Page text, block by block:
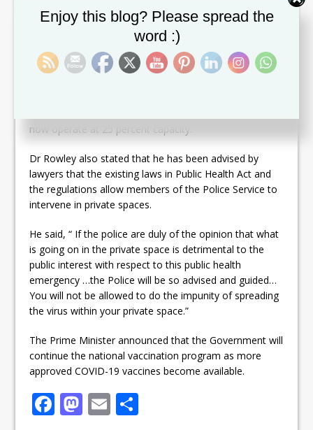
-The closure of spas and beauty services.
-The closure of casinos, cinemas and theatres.
-The closure of all boat tours.
-The Public Service to operate on essential services
now operate at 25 percent capacity.
Dr Rowley also stated that he has been advised by
lawyers that the existing laws in Public Health Act and
the regulations allow members of the Police Service to
intervene in private spaces.
He said, “ If the police are duly of the opinion that what
is going on in the private space is detrimental to the
public interest with respect to this public health
emergency …the Police will be so advised and guided…
You will not be allowed to do the impunity of spreading
the virus within your private space.”
The Prime Minister announced that the Government will
continue the national vaccination program as more
approved COVID-19 vaccines become available.
F M E
Enjoy this blog? Please spread the
word :)
Set Youtube Channel ID